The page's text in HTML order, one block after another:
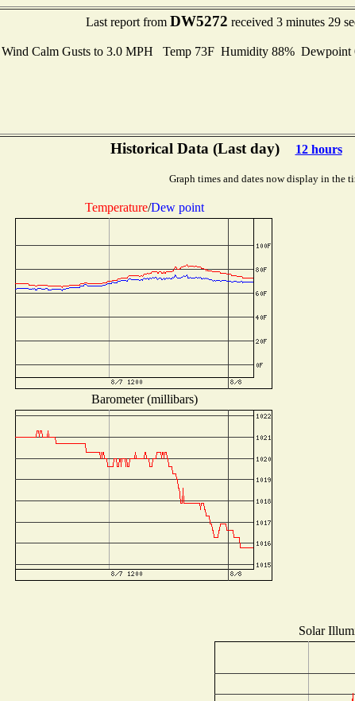
Last report from DW5272 received 3 minutes 29
Wind Calm Gusts to 3.0 MPH Temp 73F Humidity 88% Dewpoint
Historical Data (Last day) 12 hours
Graph times and dates now display in the
Temperature/Dew point
Barometer (millibars)
Solar